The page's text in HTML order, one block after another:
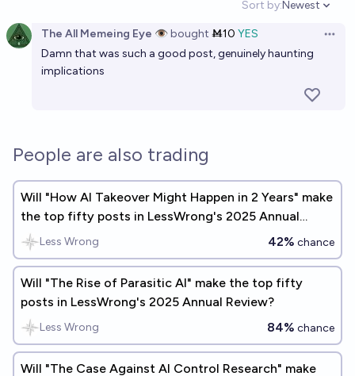
Sort by:
Open
Newest
The All Memeing Eye 👁️bought Ṁ10 YES
Damn that was such a good post, genuinely haunting
implications
People are also trading
Will "How AI Takeover Might Happen in 2 Years" make
the top fifty posts in LessWrong's 2025 Annual
Review?
Less Wrong 42% chance
Will "The Rise of Parasitic AI" make the top fifty
posts in LessWrong's 2025 Annual Review?
Less Wrong 84% chance
Will "The Case Against AI Control Research" make